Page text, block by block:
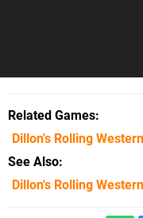
Related Games
Dillon's Rolling Western
See Also
Dillon's Rolling